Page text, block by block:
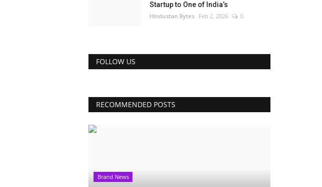
Startup to One of India’s
Hindustan Bytes Feb 2, 2026 0
FOLLOW US
RECOMMENDED POSTS
Brand News